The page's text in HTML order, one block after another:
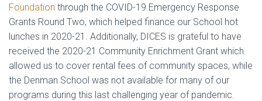
Foundation through the COVID-19 Emergency Response
Grants Round Two, which helped finance our School hot
lunches in 2020-21. Additionally, DICES is grateful to have
received the 2020-21 Community Enrichment Grant which
allowed us to cover rental fees of community spaces, while
the Denman School was not available for many of our
programs during this last challenging year of pandemic.